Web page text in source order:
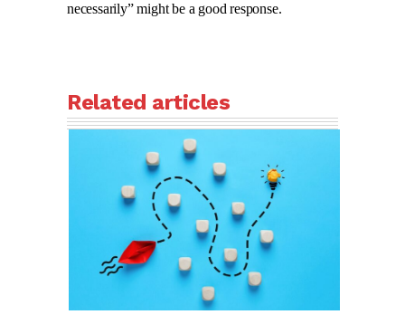
necessarily” might be a good response.
Related articles